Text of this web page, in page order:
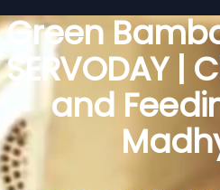
Green
SERVODAY |
and